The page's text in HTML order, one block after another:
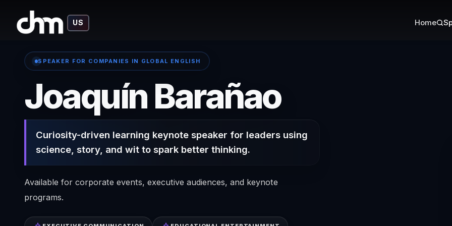
US Home
SPEAKER FOR COMPANIES IN GLOBAL ENGLISH
Joaquín Barañaoon
Curiosity-driven learning keynote speaker for leaders using
science, story, and wit to spark better thinking.
Available for corporate events, executive audiences, and keynote
programs.